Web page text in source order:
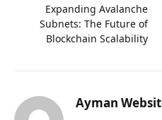
Expanding Avalanche
Subnets: The Future of
Blockchain Scalability
Ayman